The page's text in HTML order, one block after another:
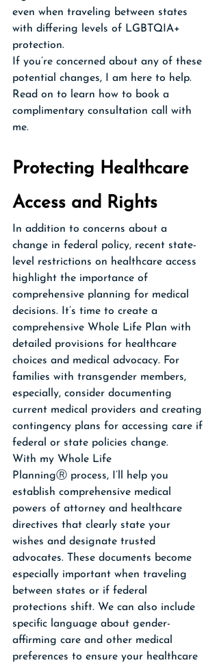
even when traveling between states
with differing levels of LGBTQIA+
protection.
If you’re concerned about any of these
potential changes, I am here to help.
Read on to learn how to book a
complimentary consultation call with
me.
Protecting Healthcare
Access and Rights
In addition to concerns about a
change in federal policy, recent state-
level restrictions on healthcare access
highlight the importance of
comprehensive planning for medical
decisions. It’s time to create a
comprehensive Whole Life Plan with
detailed provisions for healthcare
choices and medical advocacy. For
families with transgender members,
especially, consider documenting
current medical providers and creating
contingency plans for accessing care if
federal or state policies change.
With my Whole Life
PlanningⓇ process, I’ll help you
establish comprehensive medical
powers of attorney and healthcare
directives that clearly state your
wishes and designate trusted
advocates. These documents become
especially important when traveling
between states or if federal
protections shift. We can also include
specific language about gender-
affirming care and other medical
preferences to ensure your healthcare